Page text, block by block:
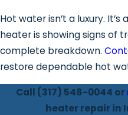
just treating the symptom.
approach is systematic
look to the final test.
We start with a complete
Hot water isn’t a luxury.
heater is showing signs of
complete breakdown.
restore dependable hot
Call (317) 548-0044 or
heater repair in